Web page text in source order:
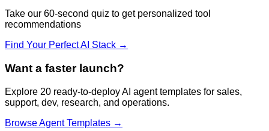
Take our 60-second quiz to get personalized tool
recommendations
Find Your Perfect AI Stack →
Want a faster launch?
Explore 20 ready-to-deploy AI agent templates for sales,
support, dev, research, and operations.
Browse Agent Templates →